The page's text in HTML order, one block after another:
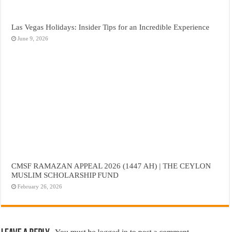
Las Vegas Holidays: Insider Tips for an Incredible Experience
June 9, 2026
CMSF RAMAZAN APPEAL 2026 (1447 AH) | THE CEYLON
MUSLIM SCHOLARSHIP FUND
February 26, 2026